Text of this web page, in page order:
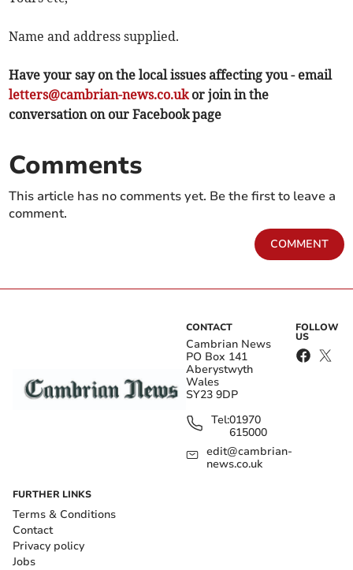
Name and address supplied.
Have your say on the local issues affecting you - email
letters@cambrian-news.co.ukor join in the
conversation on our Facebook page
Comments
This article has no comments yet. Be the first to leave a
comment.
COMMENT
CONTACT
Cambrian News
PO Box 141
Aberystwyth
Wales
SY23 9DP
Tel:01970
615000
edit@cambrian-
news.co.uk
FOLLOW
US
FURTHER LINKS
Terms & Conditions
Contact
Privacy policy
Jobs